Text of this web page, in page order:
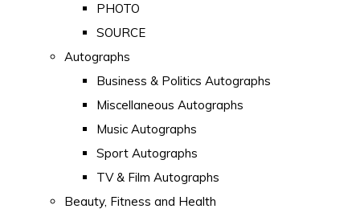
PHOTO
SOURCE
Autographs
Business & Politics Autographs
Miscellaneous Autographs
Music Autographs
Sport Autographs
TV & Film Autographs
Beauty, Fitness and Health